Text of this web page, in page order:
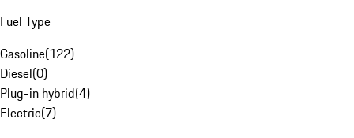
Fuel Type
Gasoline(122)
Diesel(0)
Plug-in hybrid(4)
Electric(7)